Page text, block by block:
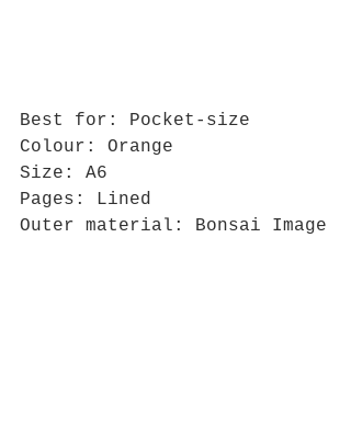
Best for: Pocket-size
Colour: Orange
Size: A6
Pages: Lined
Outer material: Bonsai Image